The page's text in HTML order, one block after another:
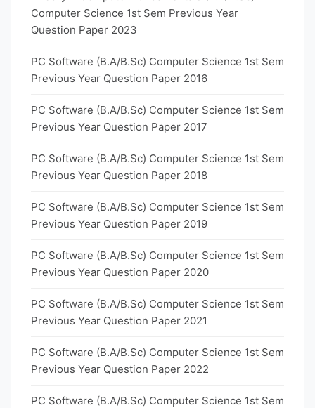
Computer Science 1st Sem Previous Year
Question Paper 2023
PC Software (B.A/B.Sc) Computer Science 1st Sem
Previous Year Question Paper 2016
PC Software (B.A/B.Sc) Computer Science 1st Sem
Previous Year Question Paper 2017
PC Software (B.A/B.Sc) Computer Science 1st Sem
Previous Year Question Paper 2018
PC Software (B.A/B.Sc) Computer Science 1st Sem
Previous Year Question Paper 2019
PC Software (B.A/B.Sc) Computer Science 1st Sem
Previous Year Question Paper 2020
PC Software (B.A/B.Sc) Computer Science 1st Sem
Previous Year Question Paper 2021
PC Software (B.A/B.Sc) Computer Science 1st Sem
Previous Year Question Paper 2022
PC Software (B.A/B.Sc) Computer Science 1st Sem